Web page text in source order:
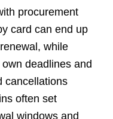
procurement
card can end up
while
deadlines and
cancellations
often set
windows and